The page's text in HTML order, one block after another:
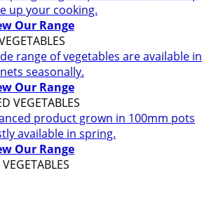
up your cooking.
Our Range
range of vegetables are available in
seasonally.
Our Range
VEGETABLES
product grown in 100mm pots
available in spring.
Our Range